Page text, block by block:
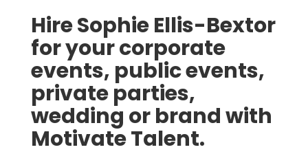
Hire Sophie Ellis-Bextor
for your corporate
events, public events,
private parties,
wedding or brand with
Motivate Talent.